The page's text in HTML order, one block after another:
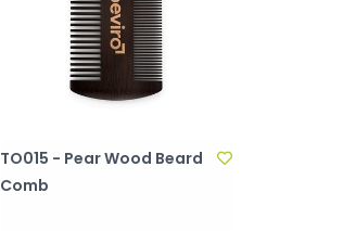
TO015 - Pear Wood Beard
Comb